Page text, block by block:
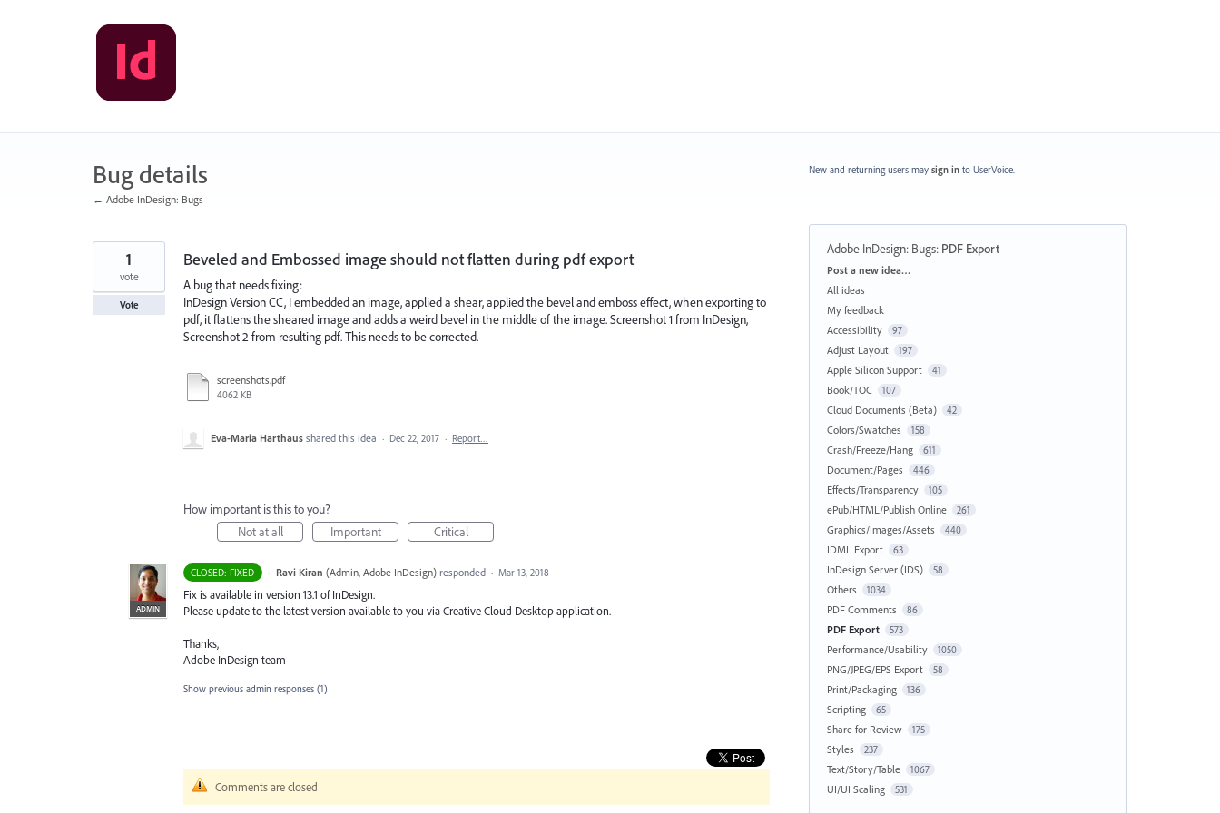
Bug details
← Adobe InDesign: Bugs
Beveled and Embossed image should not flatten during pdf export
A bug that needs fixing:
InDesign Version CC, I embedded an image, applied a shear, applied the bevel and emboss effect, when exporting to
pdf, it flattens the sheared image and adds a weird bevel in the middle of the image. Screenshot 1 from InDesign,
Screenshot 2 from resulting pdf. This needs to be corrected.
screenshots.pdf
4062 KB
1
vote
Vote
Eva-Maria Harthaus shared this idea · Dec 22, 2017 · Report…
How important is this to you?
Not at all
Important Critical
CLOSED: FIXED ·
ADMIN
Ravi Kiran (Admin, Adobe InDesign)responded · Mar 13, 2018
Fix is available in version 13.1 of InDesign.
Please update to the latest version available to you via Creative Cloud Desktop application.
Thanks,
Adobe InDesign team
Show previous admin responses (1)
Comments are closed
New and returning users may sign in to UserVoice.
Adobe InDesign: Bugs: PDF Export
Categories
Post a new idea…
All ideas
My feedback
Accessibility
97
Adjust Layout 197
Apple Silicon Support 41
Book/TOC 107
Cloud Documents (Beta) 42
Colors/Swatches 158
Crash/Freeze/Hang 611
Document/Pages 446
Effects/Transparency 105
ePub/HTML/Publish Online 261
Graphics/Images/Assets 440
IDML Export 63
InDesign Server (IDS) 58
Others 1034
PDF Comments 86
PDF Export 573
Performance/Usability 1050
PNG/JPEG/EPS Export 58
Print/Packaging 136
Scripting 65
Share for Review 175
Styles 237
Text/Story/Table 1067
UI/UI Scaling 531